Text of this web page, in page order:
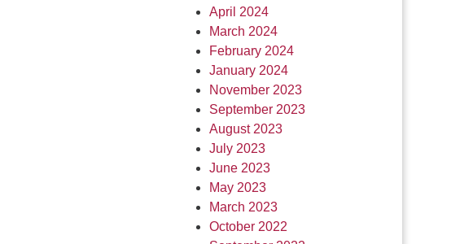
April 2024
March 2024
February 2024
January 2024
November 2023
September 2023
August 2023
July 2023
June 2023
May 2023
March 2023
October 2022